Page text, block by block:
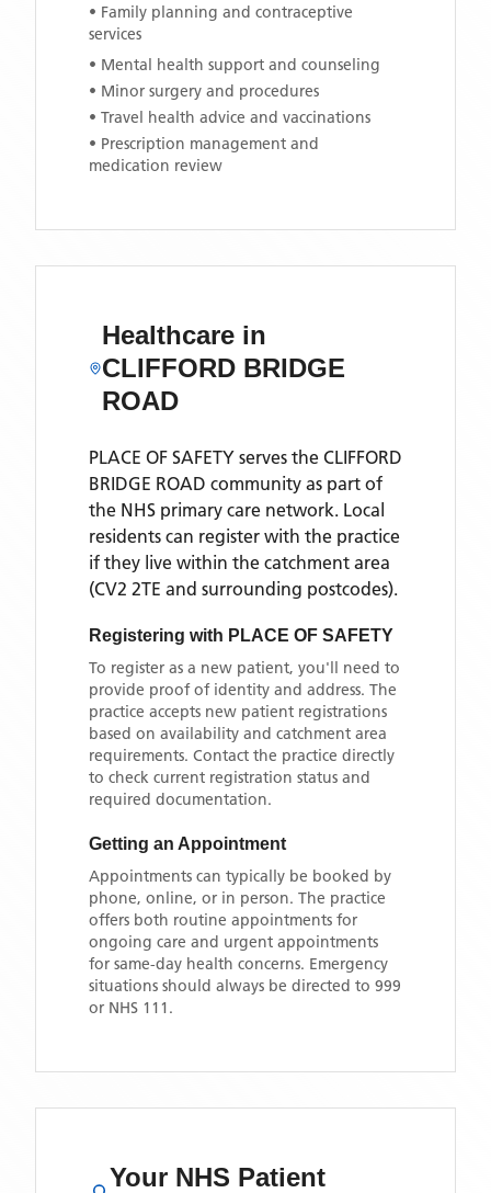
• Family planning and contraceptive
services
• Mental health support and counseling
• Minor surgery and procedures
• Travel health advice and vaccinations
• Prescription management and
medication review
Healthcare in
CLIFFORD BRIDGE
ROAD
PLACE OF SAFETY serves the CLIFFORD
BRIDGE ROAD community as part of
the NHS primary care network. Local
residents can register with the practice
if they live within the catchment area
(CV2 2TE and surrounding postcodes).
Registering with PLACE OF SAFETY
To register as a new patient, you'll need to
provide proof of identity and address. The
practice accepts new patient registrations
based on availability and catchment area
requirements. Contact the practice directly
to check current registration status and
required documentation.
Getting an Appointment
Appointments can typically be booked by
phone, online, or in person. The practice
offers both routine appointments for
ongoing care and urgent appointments
for same-day health concerns. Emergency
situations should always be directed to 999
or NHS 111.
Your NHS Patient